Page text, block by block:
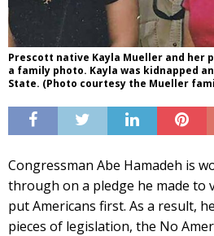
Prescott native Kayla Mueller and her
a family photo. Kayla was kidnapped
State. (Photo courtesy the Mueller
Congressman Abe Hamadeh is
through on a pledge he made to
put Americans first. As a result,
pieces of legislation, the No